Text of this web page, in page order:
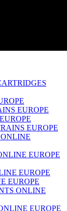
EUROPE
EUROPE
EUROPE
EUROPE
EUROPE
ONLINE
EUROPE